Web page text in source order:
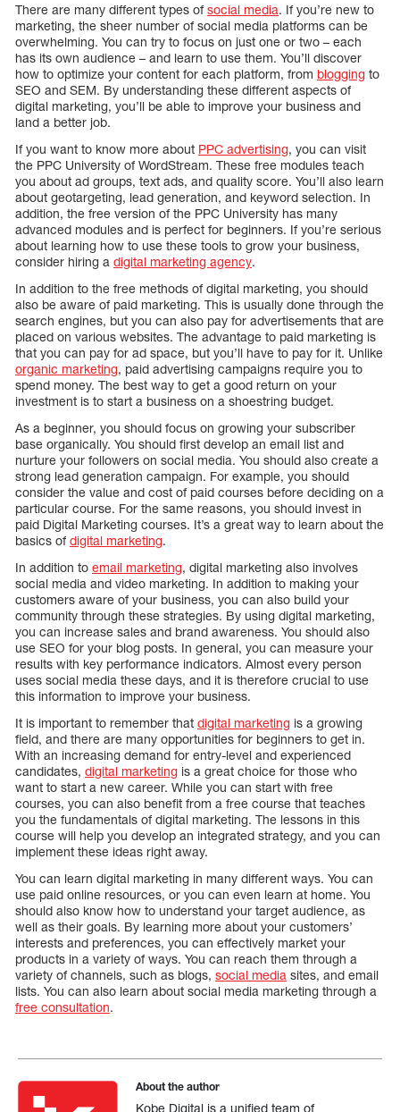
There are many different types ofsocial media. If you’re new to
marketing, the sheer number of social media platforms can be
overwhelming. You can try to focus on just one or two – each
has its own audience – and learn to use them. You’ll discover
how to optimize your content for each platform, from blogging to
SEO and SEM. By understanding these different aspects of
digital marketing, you’ll be able to improve your business and
land a better job.
If you want to know more about PPC advertising, you can visit
the PPC University of WordStream. These free modules teach
you about ad groups, text ads, and quality score. You’ll also learn
about geotargeting, lead generation, and keyword selection. In
addition, the free version of the PPC University has many
advanced modules and is perfect for beginners. If you’re serious
about learning how to use these tools to grow your business,
consider hiring a digital marketing agency.
In addition to the free methods of digital marketing, you should
also be aware of paid marketing. This is usually done through the
search engines, but you can also pay for advertisements that are
placed on various websites. The advantage to paid marketing is
that you can pay for ad space, but you’ll have to pay for it. Unlike
organic marketing, paid advertising campaigns require you to
spend money. The best way to get a good return on your
investment is to start a business on a shoestring budget.
As a beginner, you should focus on growing your subscriber
base organically. You should first develop an email list and
nurture your followers on social media. You should also create a
strong lead generation campaign. For example, you should
consider the value and cost of paid courses before deciding on a
particular course. For the same reasons, you should invest in
paid Digital Marketing courses. It’s a great way to learn about the
basics ofdigital marketing.
In addition to email marketing, digital marketing also involves
social media and video marketing. In addition to making your
customers aware of your business, you can also build your
community through these strategies. By using digital marketing,
you can increase sales and brand awareness. You should also
use SEO for your blog posts. In general, you can measure your
results with key performance indicators. Almost every person
uses social media these days, and it is therefore crucial to use
this information to improve your business.
It is important to remember that digital marketing is a growing
field, and there are many opportunities for beginners to get in.
With an increasing demand for entry-level and experienced
candidates, digital marketing is a great choice for those who
want to start a new career. While you can start with free
courses, you can also benefit from a free course that teaches
you the fundamentals of digital marketing. The lessons in this
course will help you develop an integrated strategy, and you can
implement these ideas right away.
You can learn digital marketing in many different ways. You can
use paid online resources, or you can even learn at home. You
should also know how to understand your target audience, as
well as their goals. By learning more about your customers’
interests and preferences, you can effectively market your
products in a variety of ways. You can reach them through a
variety of channels, such as blogs, social media sites, and email
lists. You can also learn about social media marketing through a
free consultation.
About the author
Kobe Digital is a unified team of